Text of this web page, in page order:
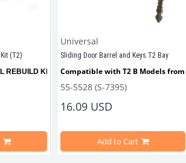
(T2)
REBUILD KIT, remove the slop from your Bay
Universal
Sliding Door Barrel and Keys T2 Bay
Compatible with T2 B Models from
55-5528 (S-7395)
16.09 USD
Add to Cart